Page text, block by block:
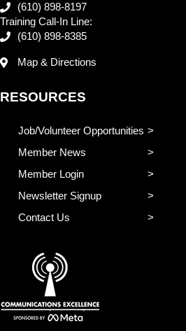
(610) 898-8197
Training Call-In Line:
(610) 898-8385
Map & Directions
RESOURCES
Job/Volunteer Opportunities
Member News
Member Login
Newsletter Signup
Contact Us